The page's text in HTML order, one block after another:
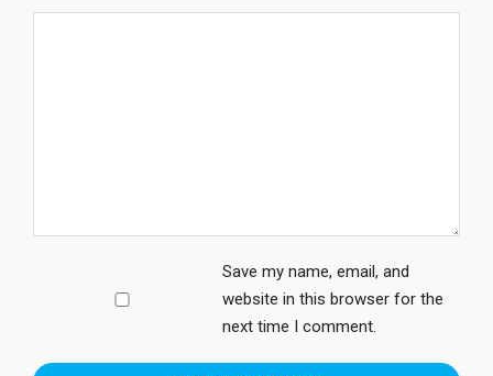
Save my name, email, and
website in this browser for the
next time I comment.